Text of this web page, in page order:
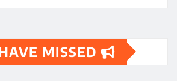
MISSED